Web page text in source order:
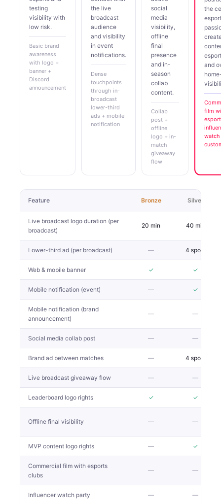
testing
visibility with
low risk.
Basic brand
awareness
with logo +
banner +
Discord
announcement
the live
broadcast
audience
and visibility
in event
notifications.
Dense
touchpoints
through in-
broadcast
lower-third
ads + mobile
notification
social
media
visibility,
offline
final
presence
and in-
season
collab
content.
Collab
post +
offline
logo + in-
match
giveaway
flow
the
and
film
Feature Bronze Silver
Live broadcast logo duration (per
broadcast)
20 min 40 min
Lower-third ad (per broadcast) — 4 spots
Web & mobile banner ✓ ✓
Mobile notification (event) — ✓
Mobile notification (brand
announcement)
— —
Social media collab post — —
Brand ad between matches — 4 spots
Live broadcast giveaway flow — —
Leaderboard logo rights ✓ ✓
Offline final visibility — —
MVP content logo rights — ✓
Commercial film with esports
clubs
— —
Influencer watch party — —